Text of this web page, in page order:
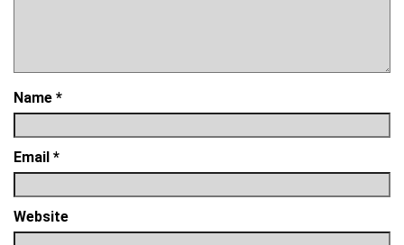
Name *
Email *
Website